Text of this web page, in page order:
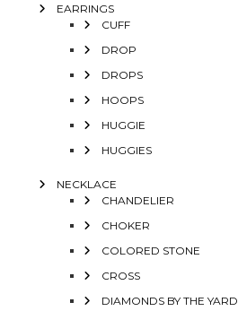
EARRINGS
CUFF
DROP
DROPS
HOOPS
HUGGIE
HUGGIES
NECKLACE
CHANDELIER
CHOKER
COLORED STONE
CROSS
DIAMONDS BY THE YARD